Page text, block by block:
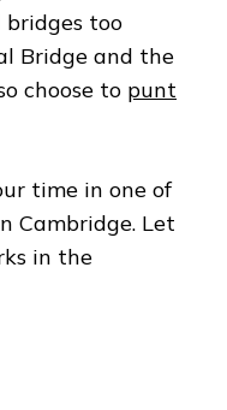
bridges too
Bridge and the
choose to punt
time in one of
Cambridge. Let
in the